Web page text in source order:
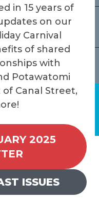
in 15 years of
on our
Carnival
of shared
with
Potawatomi
of Canal Street,
2025
ISSUES